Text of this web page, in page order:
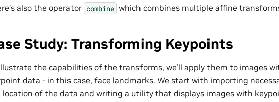
also the operator combine which combines multiple affine
Study: Transforming Keypoints
the capabilities of the transforms, we’ll apply them to images
data - in this case, face landmarks. We start with importing
location of the data and writing a utility that displays images with